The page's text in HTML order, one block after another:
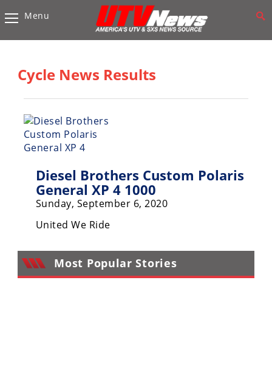
Vehicles
Utility
UTV’s
Accessories
Suspension
Engine
Performance
Menu
Cycle News Results
Diesel Brothers Custom Polaris
General XP 4 1000
Sunday, September 6, 2020
United We Ride
Most Popular Stories